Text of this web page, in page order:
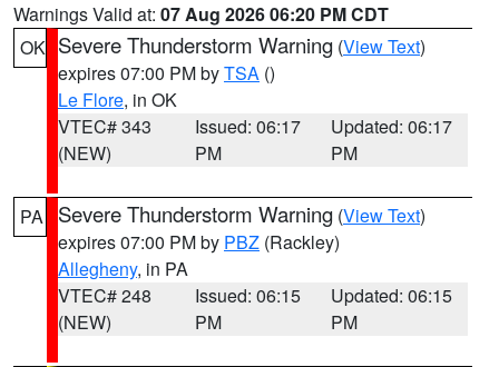
Warnings Valid at: 07 Aug 2026 06:20 PM CDT
OK Severe Thunderstorm Warning (View Text)
expires 07:00 PM byTSA ()
Le Flore, in OK
VTEC# 343
(NEW)
Issued: 06:17
PM
Updated: 06:17
PM
PA Severe Thunderstorm Warning (View Text)
expires 07:00 PM by PBZ (Rackley)
Allegheny, in PA
VTEC# 248
(NEW)
Issued: 06:15
PM
Updated: 06:15
PM